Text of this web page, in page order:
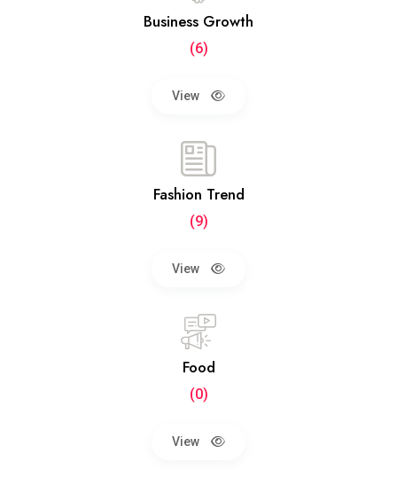
Business Growth
(6)
View
Fashion Trend
(9)
View
Food
(0)
View